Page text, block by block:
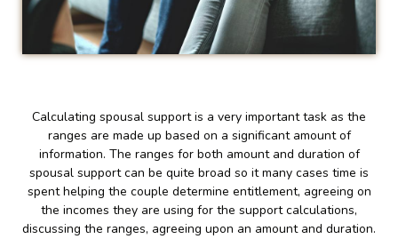
Calculating spousal support is a very important task as the
ranges are made up based on a significant amount of
information. The ranges for both amount and duration of
spousal support can be quite broad so it many cases time is
spent helping the couple determine entitlement, agreeing on
the incomes they are using for the support calculations,
discussing the ranges, agreeing upon an amount and duration.